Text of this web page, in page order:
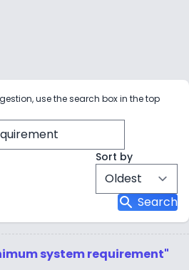
use the search box in the top
Sort by
search Search
system requirement"